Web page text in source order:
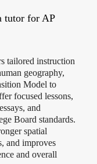
tutor for AP
tailored instruction
geography,
Model to
focused lessons,
and
Board standards.
spatial
and improves
and overall